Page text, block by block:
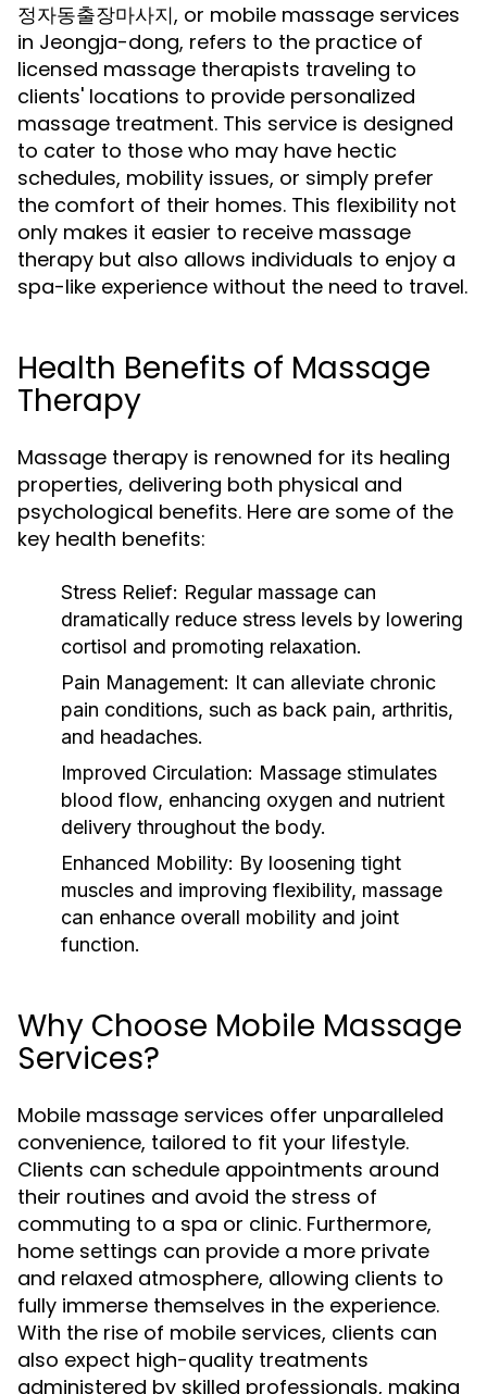
정자동출장마사지, or mobile massage services
in Jeongja-dong, refers to the practice of
licensed massage therapists traveling to
clients' locations to provide personalized
massage treatment. This service is designed
to cater to those who may have hectic
schedules, mobility issues, or simply prefer
the comfort of their homes. This flexibility not
only makes it easier to receive massage
therapy but also allows individuals to enjoy a
spa-like experience without the need to travel.
Health Benefits of Massage
Therapy
Massage therapy is renowned for its healing
properties, delivering both physical and
psychological benefits. Here are some of the
key health benefits:
Stress Relief: Regular massage can
dramatically reduce stress levels by lowering
cortisol and promoting relaxation.
Pain Management: It can alleviate chronic
pain conditions, such as back pain, arthritis,
and headaches.
Improved Circulation: Massage stimulates
blood flow, enhancing oxygen and nutrient
delivery throughout the body.
Enhanced Mobility: By loosening tight
muscles and improving flexibility, massage
can enhance overall mobility and joint
function.
Why Choose Mobile Massage
Services?
Mobile massage services offer unparalleled
convenience, tailored to fit your lifestyle.
Clients can schedule appointments around
their routines and avoid the stress of
commuting to a spa or clinic. Furthermore,
home settings can provide a more private
and relaxed atmosphere, allowing clients to
fully immerse themselves in the experience.
With the rise of mobile services, clients can
also expect high-quality treatments
administered by skilled professionals, making